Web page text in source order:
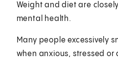
Weight and diet are
mental health.
Many people excessively
when anxious, stressed or